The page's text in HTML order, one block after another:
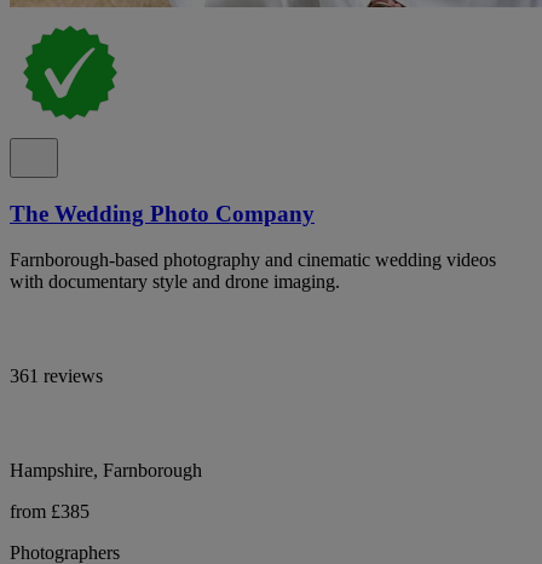
The Wedding Photo Company
Farnborough-based photography and cinematic wedding videos
with documentary style and drone imaging.
361 reviews
Hampshire, Farnborough
from £385
Photographers